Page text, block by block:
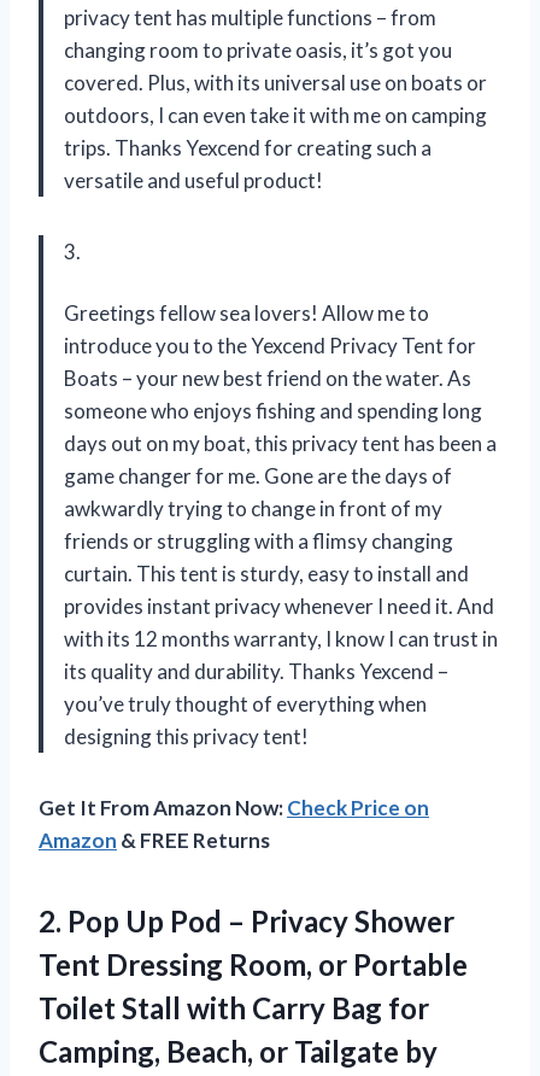
privacy tent has multiple functions – from
changing room to private oasis, it’s got you
covered. Plus, with its universal use on boats or
outdoors, I can even take it with me on camping
trips. Thanks Yexcend for creating such a
versatile and useful product!
3.
Greetings fellow sea lovers! Allow me to
introduce you to the Yexcend Privacy Tent for
Boats – your new best friend on the water. As
someone who enjoys fishing and spending long
days out on my boat, this privacy tent has been a
game changer for me. Gone are the days of
awkwardly trying to change in front of my
friends or struggling with a flimsy changing
curtain. This tent is sturdy, easy to install and
provides instant privacy whenever I need it. And
with its 12 months warranty, I know I can trust in
its quality and durability. Thanks Yexcend –
you’ve truly thought of everything when
designing this privacy tent!
Get It From Amazon Now:Check Price on
Amazon & FREE Returns
2. Pop Up Pod – Privacy Shower
Tent Dressing Room, or Portable
Toilet Stall with Carry Bag for
Camping, Beach, or Tailgate by